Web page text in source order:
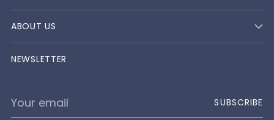
ABOUT US
NEWSLETTER
Your
email
SUBSCRIBE